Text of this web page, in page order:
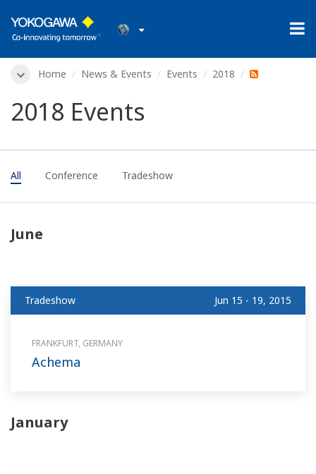
Home News & Events Events 2018
2018 Events
All Conference Tradeshow
June
Tradeshow Jun 15 - 19, 2015
FRANKFURT, GERMANY
Achema
January